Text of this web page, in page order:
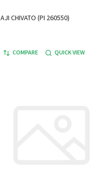
AJI CHIVATO (PI 260550)
COMPARE QUICK VIEW